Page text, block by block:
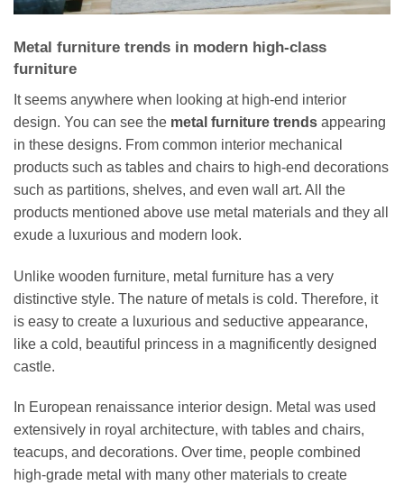
Metal furniture trends in modern high-class
furniture
It seems anywhere when looking at high-end interior
design. You can see the metal furniture trends appearing
in these designs. From common interior mechanical
products such as tables and chairs to high-end decorations
such as partitions, shelves, and even wall art. All the
products mentioned above use metal materials and they all
exude a luxurious and modern look.
Unlike wooden furniture, metal furniture has a very
distinctive style. The nature of metals is cold. Therefore, it
is easy to create a luxurious and seductive appearance,
like a cold, beautiful princess in a magnificently designed
castle.
In European renaissance interior design. Metal was used
extensively in royal architecture, with tables and chairs,
teacups, and decorations. Over time, people combined
high-grade metal with many other materials to create